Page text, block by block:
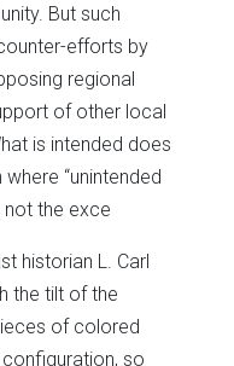
But such
efforts by
regional
of other local
is intended does
“unintended
not the exce
historian L. Carl
the tilt of the
of colored
so